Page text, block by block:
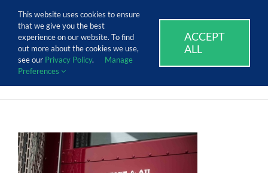
content
Call Us Today! 1.888.611.3138
SUPPORT EVENTS CAREERS
This website uses cookies to ensure
that we give you the best
experience on our website. To find
out more about the cookies we use,
see our Privacy Policy.
Manage
Preferences
ACCEPT
ALL